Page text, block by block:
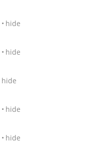
hide
hide
hide
hide
hide